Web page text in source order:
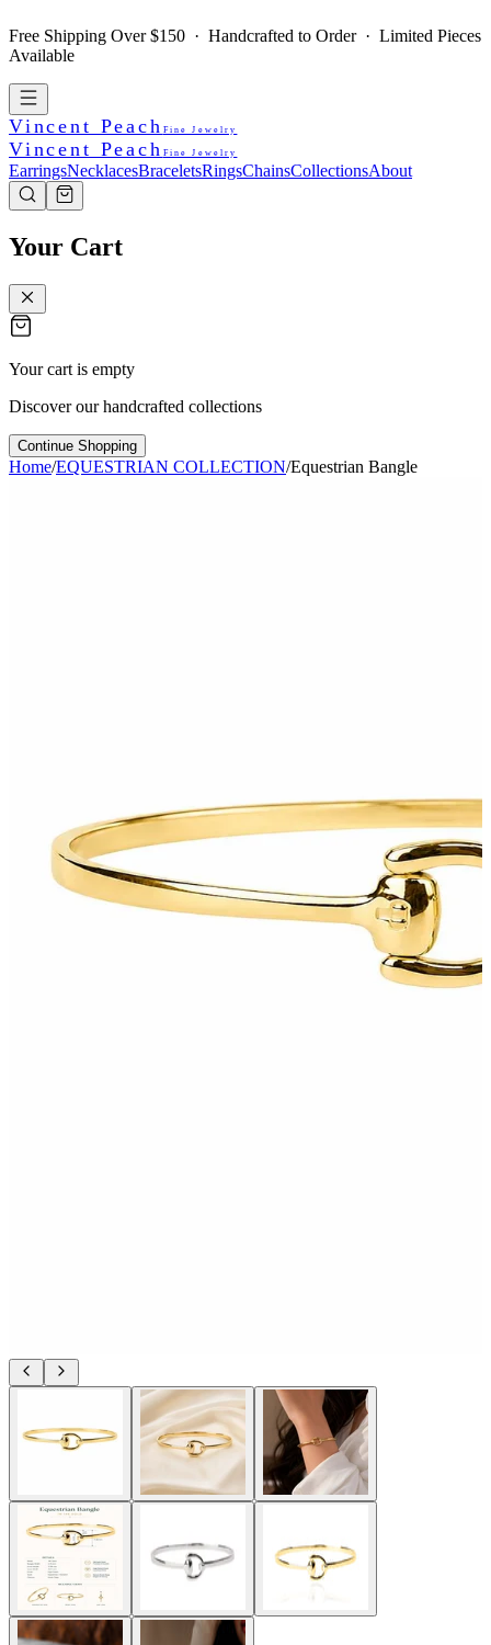
Free Shipping Over $150 · Handcrafted to Order · Limited Pieces
Available
Vincent Peach Fine Jewelry
Vincent Peach Fine Jewelry
EarringsNecklacesBraceletsRingsChainsCollectionsAbout
Your Cart
Your cart is empty
Discover our handcrafted collections
Continue Shopping
Home/EQUESTRIAN COLLECTION/Equestrian Bangle